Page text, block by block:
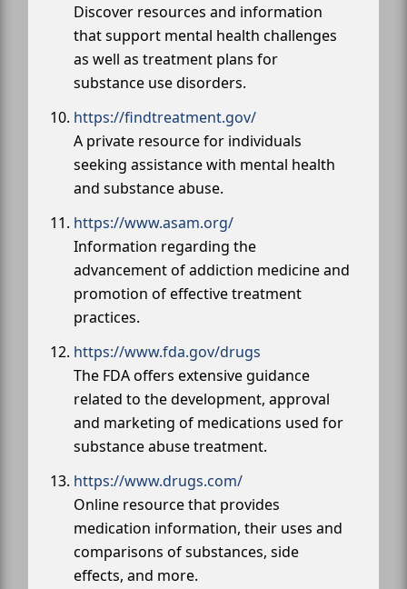
Discover resources and information
that support mental health challenges
as well as treatment plans for
substance use disorders.
https://findtreatment.gov/
A private resource for individuals
seeking assistance with mental health
and substance abuse.
https://www.asam.org/
Information regarding the
advancement of addiction medicine and
promotion of effective treatment
practices.
https://www.fda.gov/drugs
The FDA offers extensive guidance
related to the development, approval
and marketing of medications used for
substance abuse treatment.
https://www.drugs.com/
Online resource that provides
medication information, their uses and
comparisons of substances, side
effects, and more.